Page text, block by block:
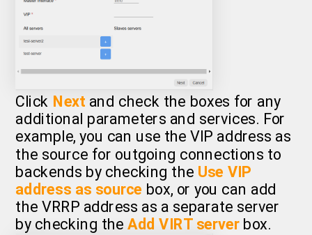
Click Next and check the boxes for any
additional parameters and services. For
example, you can use the VIP address as
the source for outgoing connections to
backends by checking the Use VIP
address as source box, or you can add
the VRRP address as a separate server
by checking theAdd VIRT serverbox.